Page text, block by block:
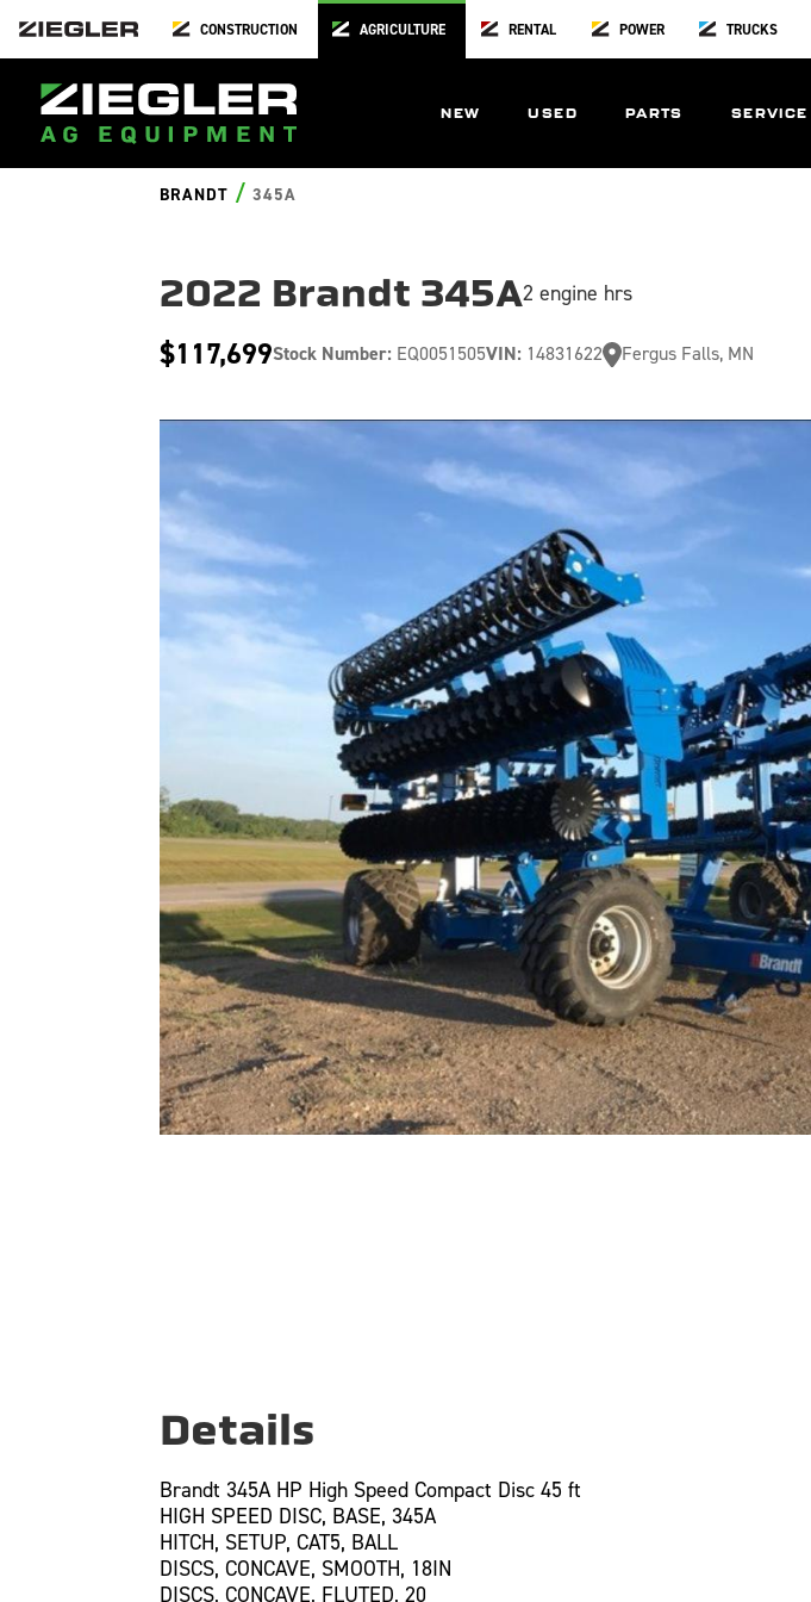
CONSTRUCTION AGRICULTURE RENTAL POWER TRUCKS
NEW USED PARTS SERVICE
BRANDT / 345A
2022 Brandt 345A2 engine hrs
$117,699Stock Number: EQ0051505VIN: 14831622 Fergus Falls, MN
Details
Brandt 345A HP High Speed Compact Disc 45 ft
HIGH SPEED DISC, BASE, 345A
HITCH, SETUP, CAT5, BALL
DISCS, CONCAVE, SMOOTH, 18IN
DISCS, CONCAVE, FLUTED, 20